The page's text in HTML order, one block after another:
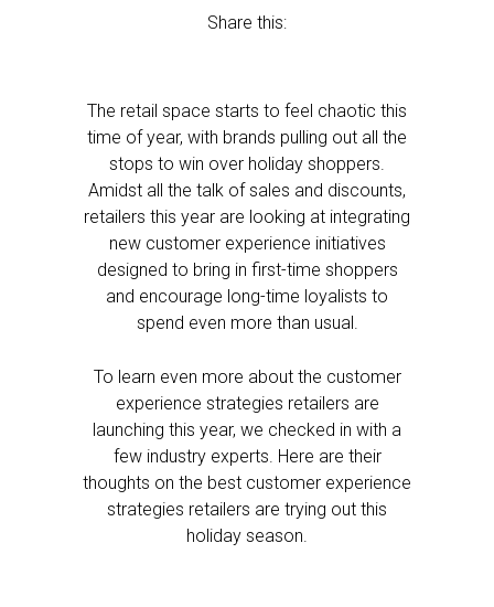
Share this:
The retail space starts to feel chaotic this
time of year, with brands pulling out all the
stops to win over holiday shoppers.
Amidst all the talk of sales and discounts,
retailers this year are looking at integrating
new customer experience initiatives
designed to bring in first-time shoppers
and encourage long-time loyalists to
spend even more than usual.
To learn even more about the customer
experience strategies retailers are
launching this year, we checked in with a
few industry experts. Here are their
thoughts on the best customer experience
strategies retailers are trying out this
holiday season.